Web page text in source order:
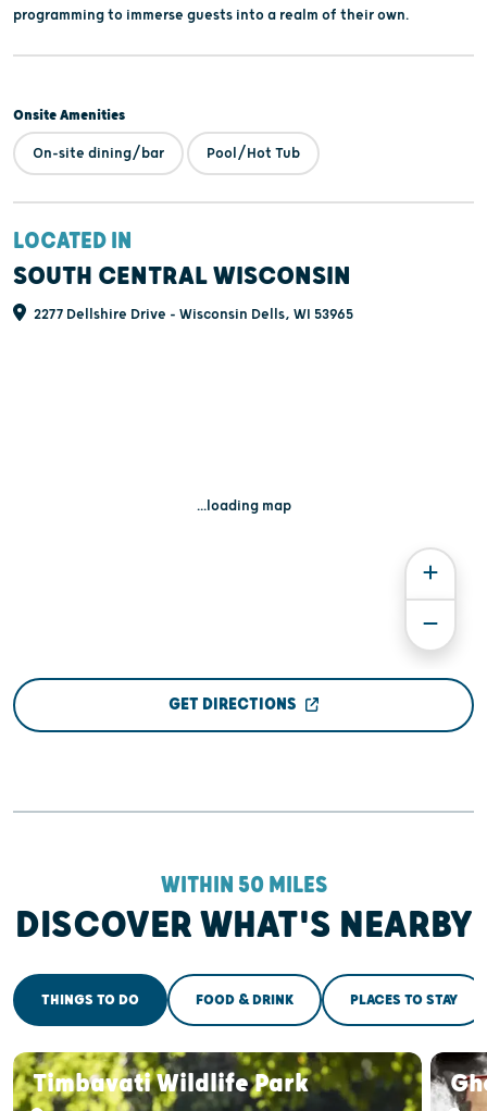
programming to immerse guests into a realm of their own.
Onsite Amenities
On-site dining/bar Pool/Hot Tub
LOCATED IN
SOUTH CENTRAL WISCONSIN
2277 Dellshire Drive - Wisconsin Dells, WI 53965
...loading map
GET DIRECTIONS
WITHIN 50 MILES
DISCOVER WHAT'S NEARBY
THINGS TO DO FOOD & DRINK PLACES TO STAY
Timbavati Wildlife Park